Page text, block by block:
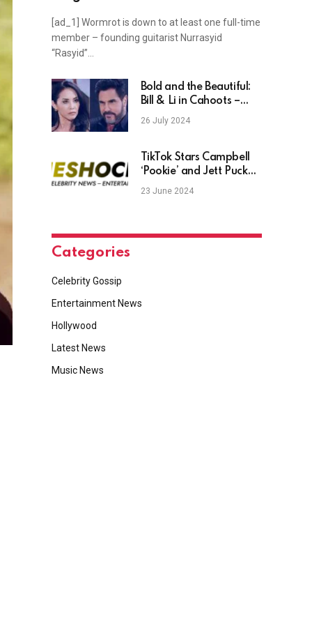
[ad_1] Wormrot is down to at least one full-time
member – founding guitarist Nurrasyid
“Rasyid”…
Bold and the Beautiful:
Bill & Li in Cahoots –
Paternity Scheme Busts
Wide Open?
26 July 2024
TikTok Stars Campbell
‘Pookie’ and Jett Puckett
Expecting First Child
23 June 2024
Categories
Celebrity Gossip
Entertainment News
Hollywood
Latest News
Music News